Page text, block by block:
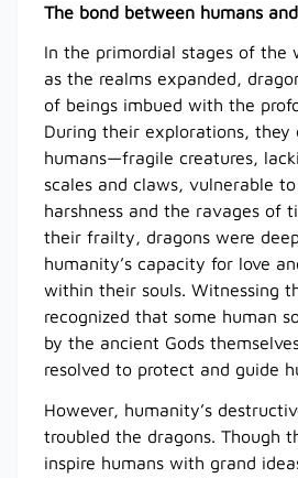
The bond between humans
In the primordial stages of the
as the realms expanded,
of beings imbued with the
During their explorations, they
humans—fragile creatures,
scales and claws, vulnerable to
harshness and the ravages of
their frailty, dragons were
humanity’s capacity for love
within their souls. Witnessing
recognized that some human
by the ancient Gods
resolved to protect and guide
However, humanity’s
troubled the dragons. Though
inspire humans with grand